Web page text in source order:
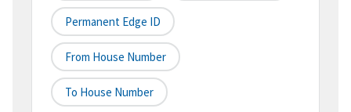
Permanent Edge ID
From House Number
To House Number